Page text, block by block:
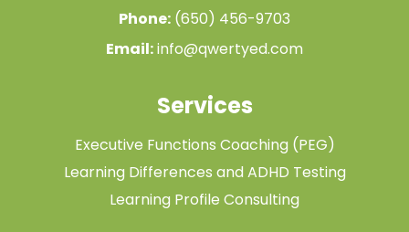
Phone: (650) 456-9703
Email:info@qwertyed.com
Services
Executive Functions Coaching (PEG)
Learning Differences and ADHD Testing
Learning Profile Consulting